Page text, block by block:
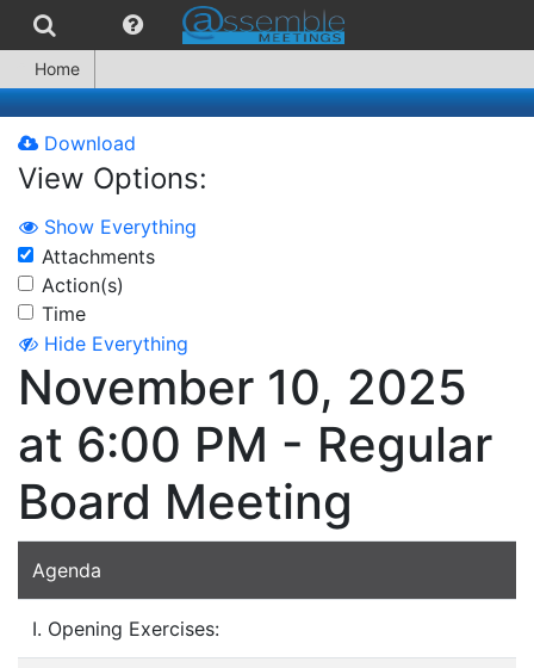
Home
Download
View Options:
Show Everything
Attachments
Action(s)
Time
Hide Everything
November 10, 2025
at 6:00 PM - Regular
Board Meeting
Agenda
I. Opening Exercises: